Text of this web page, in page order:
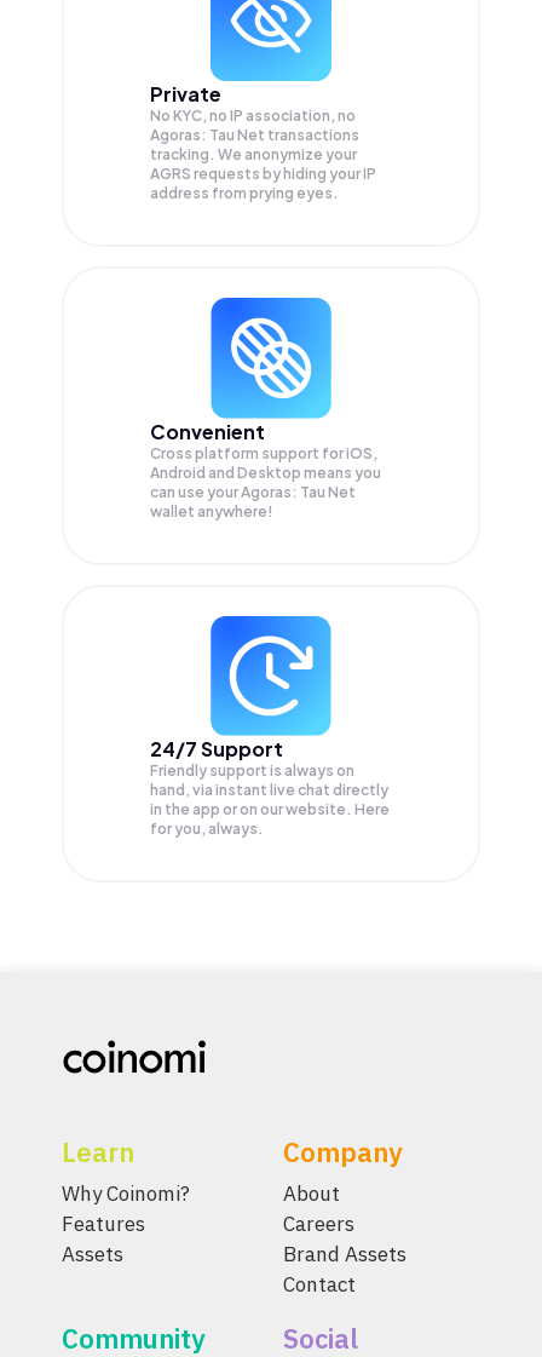
Private
No KYC, no IP association, no
Agoras: Tau Net transactions
tracking. We anonymize your
AGRS requests by hiding your IP
address from prying eyes.
Convenient
Cross platform support for iOS,
Android and Desktop means you
can use your Agoras: Tau Net
wallet anywhere!
24/7 Support
Friendly support is always on
hand, via instant live chat directly
in the app or on our website. Here
for you, always.
Learn
Why Coinomi?
Features
Assets
Company
About
Careers
Brand Assets
Contact
Community Social